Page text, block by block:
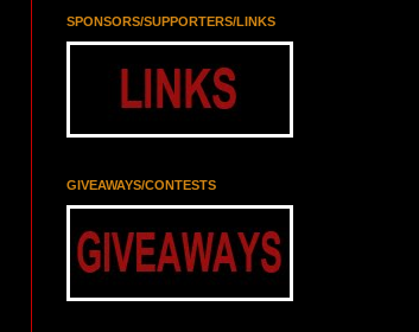
SPONSORS/SUPPORTERS/LINKS
GIVEAWAYS/CONTESTS